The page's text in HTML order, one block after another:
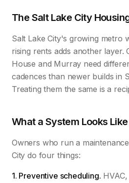
The Salt Lake City
Salt Lake City's growing metro
rising rents adds another layer.
House and Murray need
cadences than newer builds in
Treating them the same is a
What a System Looks Like
Owners who run a
City do four things:
1. Preventive scheduling.